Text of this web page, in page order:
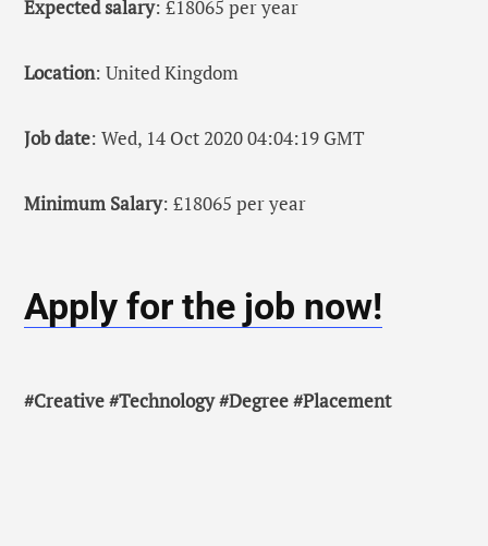
Expected salary: £18065 per year
Location: United Kingdom
Job date: Wed, 14 Oct 2020 04:04:19 GMT
Minimum Salary: £18065 per year
Apply for the job now!
#Creative #Technology #Degree #Placement